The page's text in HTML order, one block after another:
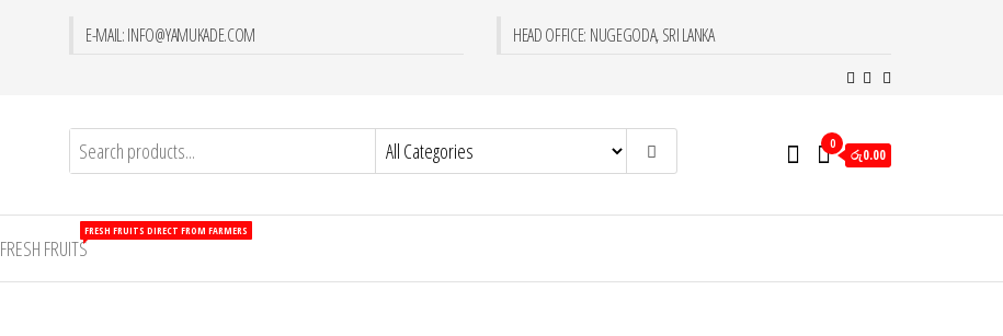
E-MAIL: INFO@YAMUKADE.COM HEAD OFFICE: NUGEGODA, SRI LANKA
0
රු0.00
FRESH FRUITS
FRESH FRUITS DIRECT FROM FARMERS